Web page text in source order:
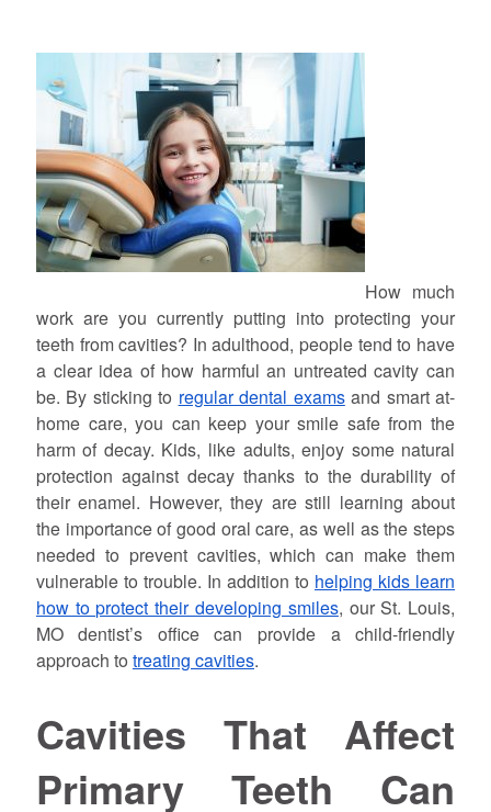
How much
work are you currently putting into protecting your
teeth from cavities? In adulthood, people tend to have
a clear idea of how harmful an untreated cavity can
be. By sticking to regular dental examsand smart at-
home care, you can keep your smile safe from the
harm of decay. Kids, like adults, enjoy some natural
protection against decay thanks to the durability of
their enamel. However, they are still learning about
the importance of good oral care, as well as the steps
needed to prevent cavities, which can make them
vulnerable to trouble. In addition to helping kids learn
how to protect their developing smiles, our St. Louis,
MO dentist’s office can provide a child-friendly
approach to treating cavities.
Cavities That Affect
Primary Teeth Can